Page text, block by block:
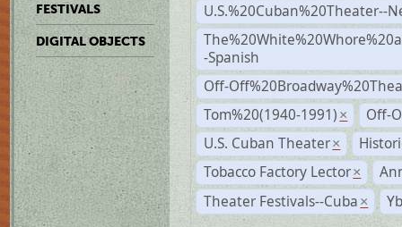
FESTIVALS
DIGITAL OBJECTS
U.S.%20Cuban%20Theater--
-Spanish
Off-
Tom%20(1940-1991) ×
Off-
U.S. Cuban Theater ×
Tobacco Factory Lector ×
Theater Festivals--Cuba ×